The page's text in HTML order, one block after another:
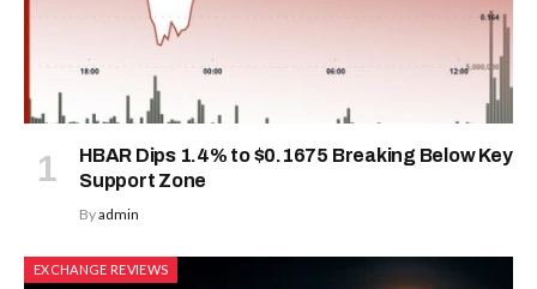
HBAR Dips 1.4% to $0.1675 Breaking Below Key
Support Zone
Byadmin
EXCHANGE REVIEWS